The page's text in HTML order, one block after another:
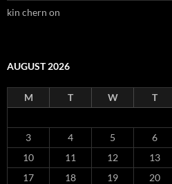
kin chern on
AUGUST 2026
M T W T
3
4 5 6
10
11 12 13
17
18 19 20